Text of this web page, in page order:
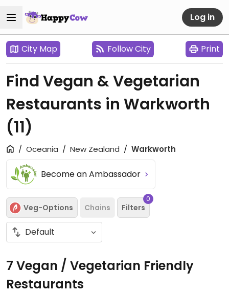
Log in
City Map Follow City Print
Find Vegan & Vegetarian
Restaurants in Warkworth
(11)
Oceania New Zealand Warkworth
Become an Ambassador
Veg-Options Chains Filters
0
7 Vegan / Vegetarian Friendly
Restaurants